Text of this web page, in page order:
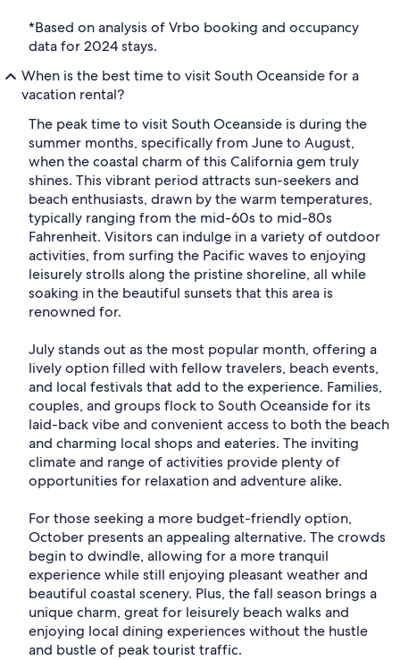
*Based on analysis of Vrbo booking and occupancy
data for 2024 stays.
When is the best time to visit South Oceanside for a
vacation rental?
The peak time to visit South Oceanside is during the
summer months, specifically from June to August,
when the coastal charm of this California gem truly
shines. This vibrant period attracts sun-seekers and
beach enthusiasts, drawn by the warm temperatures,
typically ranging from the mid-60s to mid-80s
Fahrenheit. Visitors can indulge in a variety of outdoor
activities, from surfing the Pacific waves to enjoying
leisurely strolls along the pristine shoreline, all while
soaking in the beautiful sunsets that this area is
renowned for.
July stands out as the most popular month, offering a
lively option filled with fellow travelers, beach events,
and local festivals that add to the experience. Families,
couples, and groups flock to South Oceanside for its
laid-back vibe and convenient access to both the beach
and charming local shops and eateries. The inviting
climate and range of activities provide plenty of
opportunities for relaxation and adventure alike.
For those seeking a more budget-friendly option,
October presents an appealing alternative. The crowds
begin to dwindle, allowing for a more tranquil
experience while still enjoying pleasant weather and
beautiful coastal scenery. Plus, the fall season brings a
unique charm, great for leisurely beach walks and
enjoying local dining experiences without the hustle
and bustle of peak tourist traffic.